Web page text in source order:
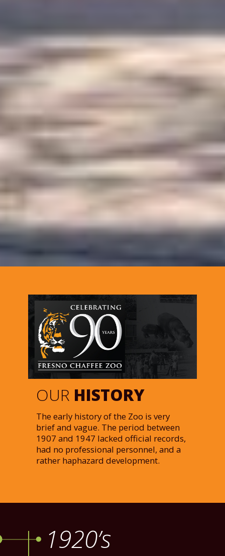
OUR HISTORY
The early history of the Zoo is very
brief and vague. The period between
1907 and 1947 lacked official records,
had no professional personnel, and a
rather haphazard development.
1920’s